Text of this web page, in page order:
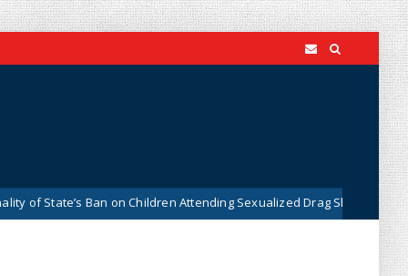
Ban on Children Attending Sexualized Drag Shows